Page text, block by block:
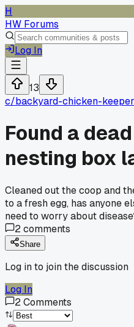
H
HW Forums
Log In
13
c/backyard-chicken-
Found a
nesting box
Cleaned out the coop and
to a fresh egg, has anyone
need to worry about
2comments
Share
Log in to join the discussion
Log In
2Comments